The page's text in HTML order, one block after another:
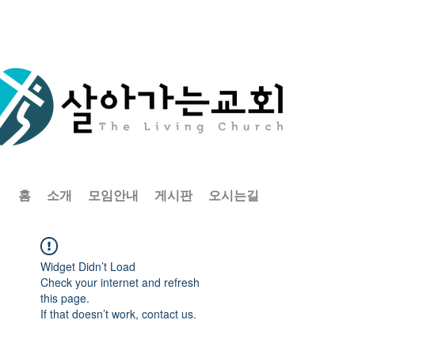
홈 소개 모임안내 게시판 오시는길
Widget Didn’t Load
Check your internet and refresh
this page.
If that doesn’t work, contact us.